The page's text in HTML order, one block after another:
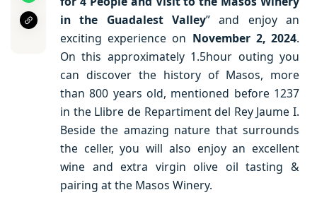
in the Guadalest Valley” and enjoy an
exciting experience on November 2, 2024.
On this approximately 1.5hour outing you
can discover the history of Masos, more
than 800 years old, mentioned before 1237
in the Llibre de Repartiment del Rey Jaume I.
Beside the amazing nature that surrounds
the celler, you will also enjoy an excellent
wine and extra virgin olive oil tasting &
pairing at the Masos Winery.